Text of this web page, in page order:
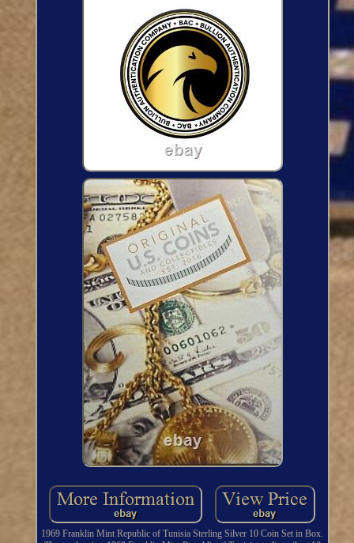
1969 Franklin Mint Republic of Tunisia Sterling Silver 10 Coin Set in Box.